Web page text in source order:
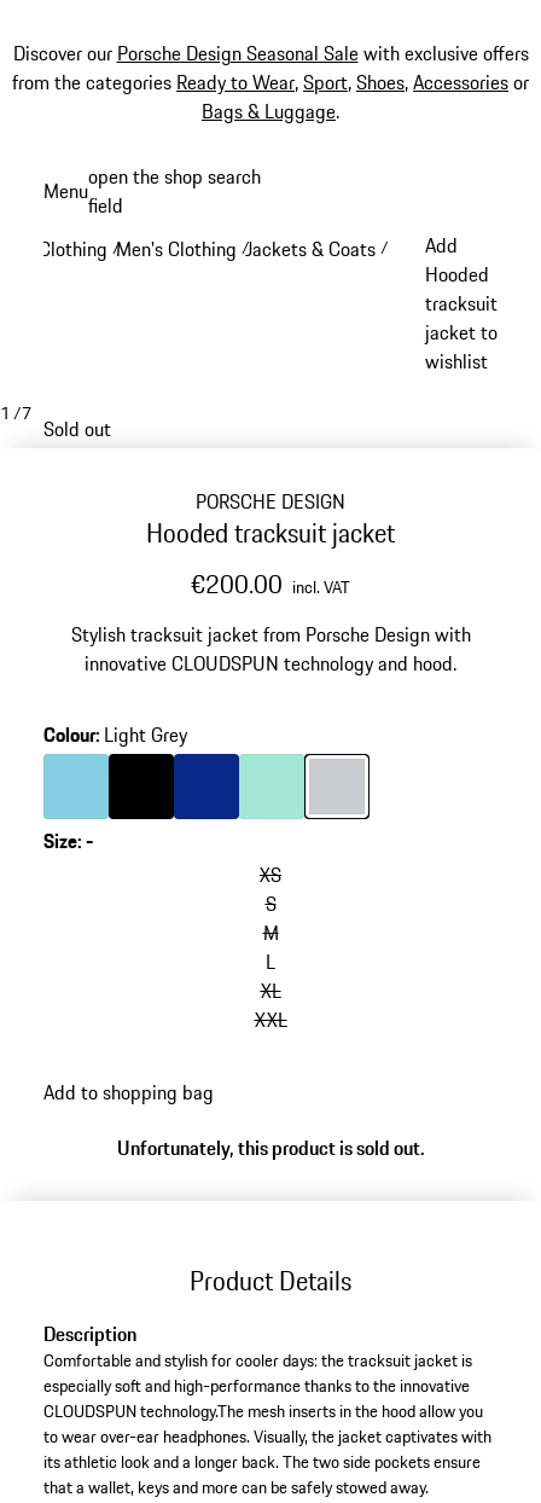
Discover our Porsche Design Seasonal Salewith exclusive offers
from the categories Ready to Wear,Sport,Shoes,Accessoriesor
Bags & Luggage.
content
Menuopen the shop search
field
Clothing /Men's Clothing /Jackets & Coats /
Add
Hooded
tracksuit
jacket to
wishlist
1 /7
Sold out
PORSCHE DESIGN
Hooded tracksuit jacket
€200.00 incl. VAT
Stylish tracksuit jacket from Porsche Design with
innovative CLOUDSPUN technology and hood.
Colour: Light Grey
Light Blue
Colour Black
Colour Blue
Colour Mint Green
ColourLight Grey
Size:-
XS
S
M
L
XL
XXL
Add to shopping bag
Unfortunately, this product is sold out.
Product Details
Description
Comfortable and stylish for cooler days: the tracksuit jacket is
especially soft and high-performance thanks to the innovative
CLOUDSPUN technology.The mesh inserts in the hood allow you
to wear over-ear headphones. Visually, the jacket captivates with
its athletic look and a longer back. The two side pockets ensure
that a wallet, keys and more can be safely stowed away.